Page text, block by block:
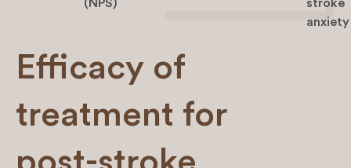
(NPS)
stroke
anxiety
Efficacy of
treatment for